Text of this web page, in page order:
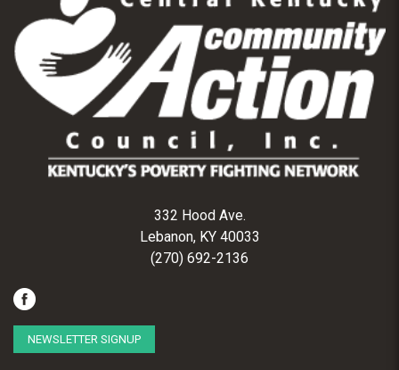
332 Hood Ave.
Lebanon, KY 40033
(270) 692-2136
NEWSLETTER SIGNUP